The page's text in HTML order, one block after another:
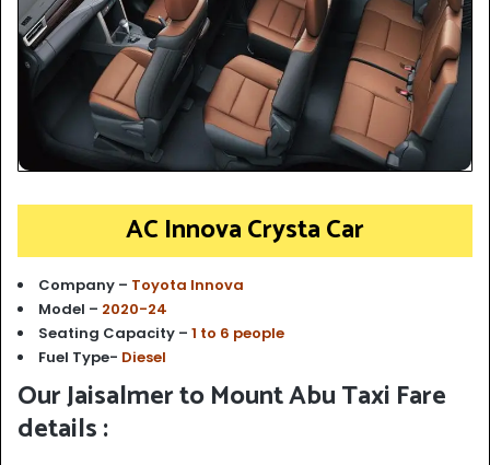
AC Innova Crysta Car
Company – Toyota Innova
Model – 2020-24
Seating Capacity – 1 to 6 people
Fuel Type- Diesel
Our Jaisalmer to Mount Abu Taxi Fare
details :